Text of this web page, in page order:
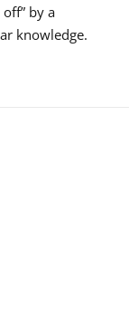
by a
knowledge.